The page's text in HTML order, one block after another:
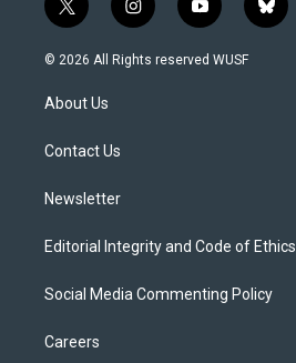
t
w
i
t
e
i
n
s
y
o
u
b
l
© 2026 All Rights reserved WUSF
About Us
Contact Us
Newsletter
Editorial Integrity and Code of Ethics
Social Media Commenting Policy
Careers